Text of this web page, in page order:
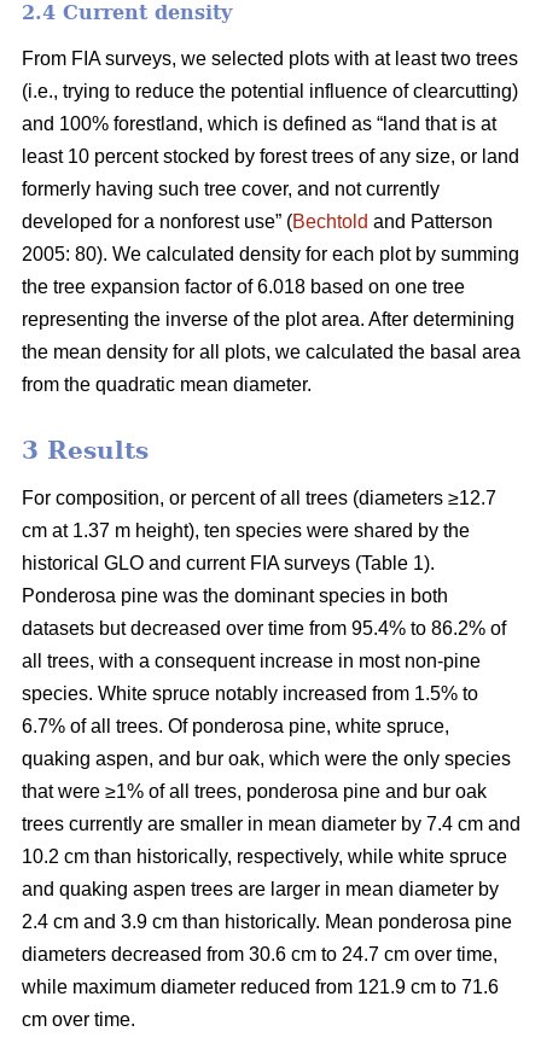
2.4 Current density
From FIA surveys, we selected plots with at least two trees
(i.e., trying to reduce the potential influence of clearcutting)
and 100% forestland, which is defined as “land that is at
least 10 percent stocked by forest trees of any size, or land
formerly having such tree cover, and not currently
developed for a nonforest use” (Bechtold and Patterson
2005: 80). We calculated density for each plot by summing
the tree expansion factor of 6.018 based on one tree
representing the inverse of the plot area. After determining
the mean density for all plots, we calculated the basal area
from the quadratic mean diameter.
3 Results
For composition, or percent of all trees (diameters ≥12.7
cm at 1.37 m height), ten species were shared by the
historical GLO and current FIA surveys (Table 1).
Ponderosa pine was the dominant species in both
datasets but decreased over time from 95.4% to 86.2% of
all trees, with a consequent increase in most non-pine
species. White spruce notably increased from 1.5% to
6.7% of all trees. Of ponderosa pine, white spruce,
quaking aspen, and bur oak, which were the only species
that were ≥1% of all trees, ponderosa pine and bur oak
trees currently are smaller in mean diameter by 7.4 cm and
10.2 cm than historically, respectively, while white spruce
and quaking aspen trees are larger in mean diameter by
2.4 cm and 3.9 cm than historically. Mean ponderosa pine
diameters decreased from 30.6 cm to 24.7 cm over time,
while maximum diameter reduced from 121.9 cm to 71.6
cm over time.